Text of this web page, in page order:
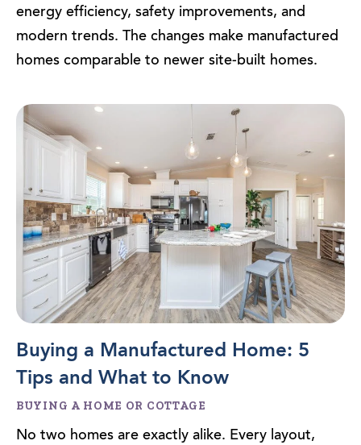
energy efficiency, safety improvements, and
modern trends. The changes make manufactured
homes comparable to newer site-built homes.
Buying a Manufactured Home: 5
Tips and What to Know
BUYING A HOME OR COTTAGE
No two homes are exactly alike. Every layout,